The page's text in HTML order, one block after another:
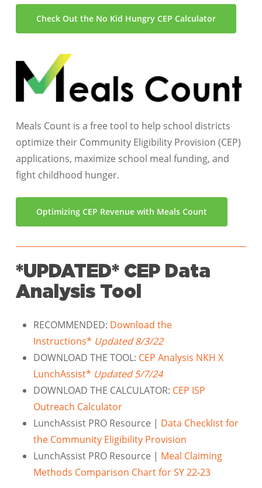
Check Out the No Kid Hungry CEP Calculator
Meals Count is a free tool to help school districts
optimize their Community Eligibility Provision (CEP)
applications, maximize school meal funding, and
fight childhood hunger.
Optimizing CEP Revenue with Meals Count
*UPDATED* CEP Data
Analysis Tool
RECOMMENDED: Download the
Instructions* Updated 8/3/22
DOWNLOAD THE TOOL: CEP Analysis NKH X
LunchAssist* Updated 5/7/24
DOWNLOAD THE CALCULATOR: CEP ISP
Outreach Calculator
LunchAssist PRO Resource | Data Checklist for
the Community Eligibility Provision
LunchAssist PRO Resource | Meal Claiming
Methods Comparison Chart for SY 22-23